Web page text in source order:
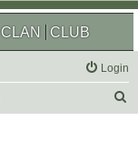
CLAN CLUB
Login